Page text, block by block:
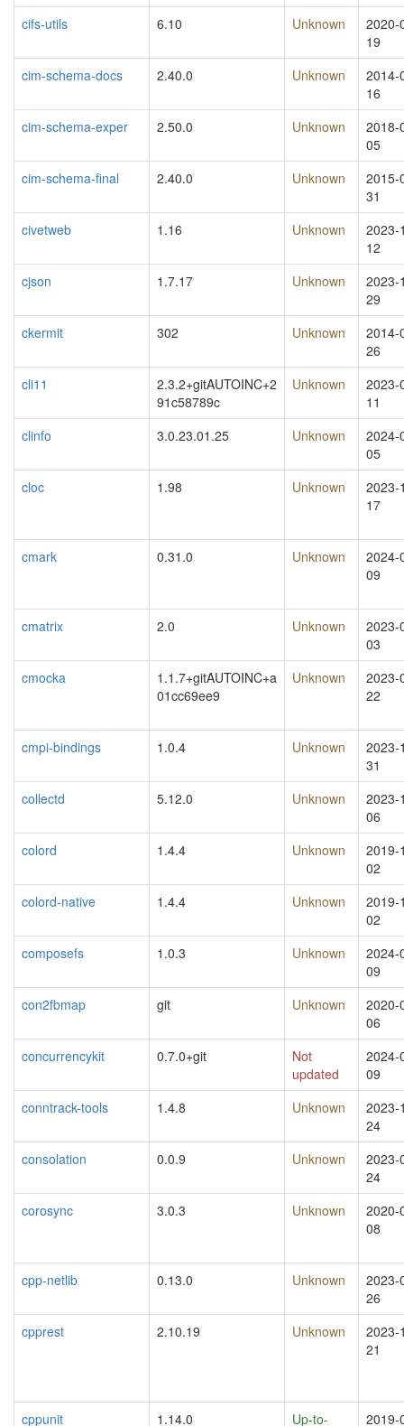
cifs-utils
6.10 Unknown
2020-
19
cim-schema-docs
2.40.0 Unknown
2014-
16
cim-schema-exper
2.50.0 Unknown
2018-
05
cim-schema-final
2.40.0 Unknown
2015-
31
civetweb
1.16 Unknown
2023-
12
cjson
1.7.17 Unknown
2023-
29
ckermit
302 Unknown
2014-
26
cli11
2.3.2+gitAUTOINC+2
91c58789c
Unknown
2023-
11
clinfo
3.0.23.01.25 Unknown
2024-
05
cloc
1.98 Unknown
2023-
17
cmark 0.31.0 Unknown
2024-
09
cmatrix 2.0 Unknown
2023-
03
cmocka
1.1.7+gitAUTOINC+a
01cc69ee9
Unknown
2023-
22
cmpi-bindings 1.0.4 Unknown
2023-
31
collectd
5.12.0 Unknown
2023-
06
colord
1.4.4 Unknown
2019-
02
colord-native
1.4.4 Unknown
2019-
02
composefs
1.0.3 Unknown
2024-
09
con2fbmap
git Unknown
2020-
06
concurrencykit
0.7.0+git
Not
updated
2024-
09
conntrack-tools
1.4.8 Unknown
2023-
24
consolation
0.0.9 Unknown
2023-
24
corosync
3.0.3 Unknown
2020-
08
cpp-netlib 0.13.0 Unknown
2023-
26
cpprest
2.10.19 Unknown
2023-
21
cppunit 1.14.0 Up-to- 2019-